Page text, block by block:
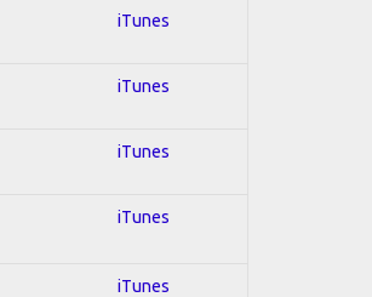
iTunes
iTunes
iTunes
iTunes
iTunes